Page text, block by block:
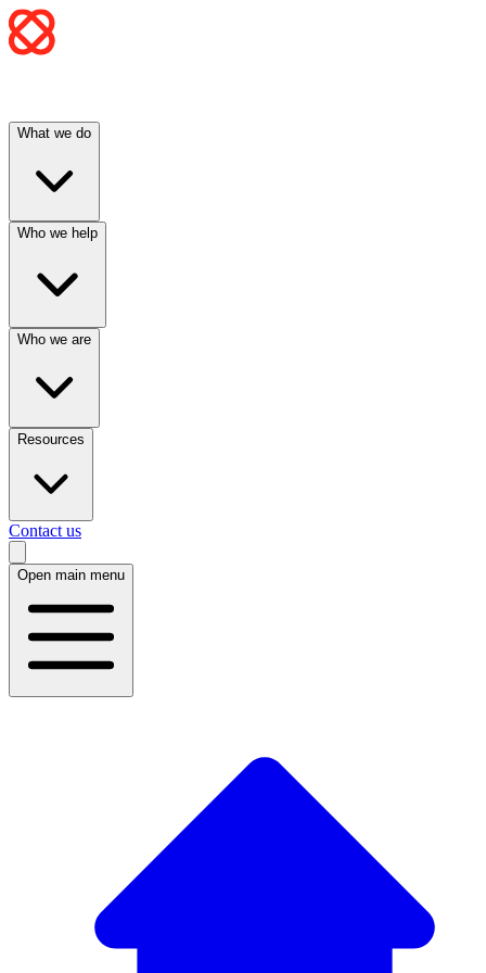
What we do
Who we help
Who we are
Resources
Contact us
Open main menu